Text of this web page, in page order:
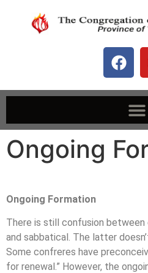
Ongoing
Ongoing Formation
There is still confusion between
and sabbatical. The latter
Some confreres have
for renewal.” However, the